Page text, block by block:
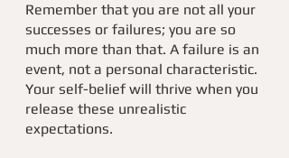
Remember that you are not all your
successes or failures; you are so
much more than that. A failure is an
event, not a personal characteristic.
Your self-belief will thrive when you
release these unrealistic
expectations.